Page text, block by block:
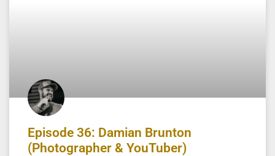
Episode 36: Damian Brunton
(Photographer & YouTuber)